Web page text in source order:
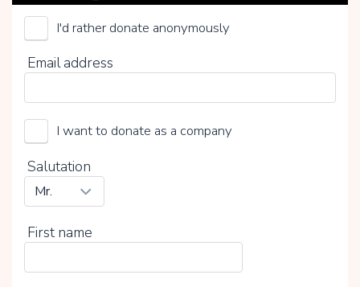
Unica Foundation
Choose your voluntary contribution
15%
I'd rather donate anonymously
Email address
I want to donate as a company
Salutation
First name